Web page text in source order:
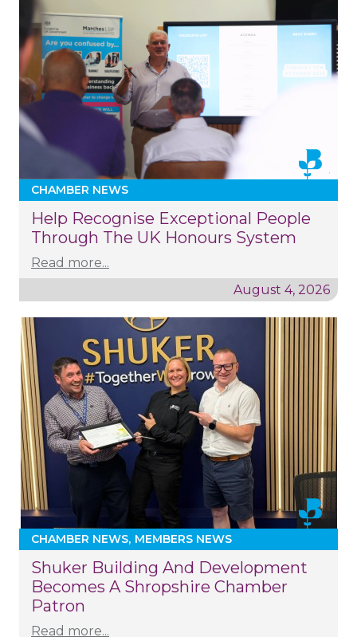
CHAMBER NEWS
Help Recognise Exceptional People
Through The UK Honours System
Read more...
August 4, 2026
CHAMBER NEWS MEMBERS NEWS
Shuker Building And Development
Becomes A Shropshire Chamber
Patron
Read more...